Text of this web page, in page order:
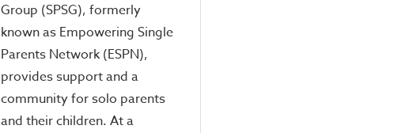
Group (SPSG), formerly
known as Empowering Single
Parents Network (ESPN),
provides support and a
community for solo parents
and their children. At a